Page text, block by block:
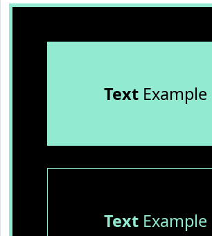
TextExample
TextExample